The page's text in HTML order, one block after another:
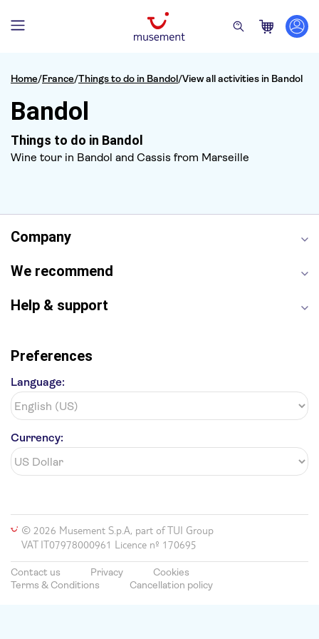
Home/France/Things to do in Bandol/View all activities in Bandol
Bandol
Things to do in Bandol
Wine tour in Bandol and Cassis from Marseille
Company
We recommend
Help & support
Preferences
Language:
Currency:
© 2026 Musement S.p.A, part of TUI Group
VAT IT07978000961 Licence nº 170695
Contact us Privacy
Cookies
Terms & Conditions
Cancellation policy